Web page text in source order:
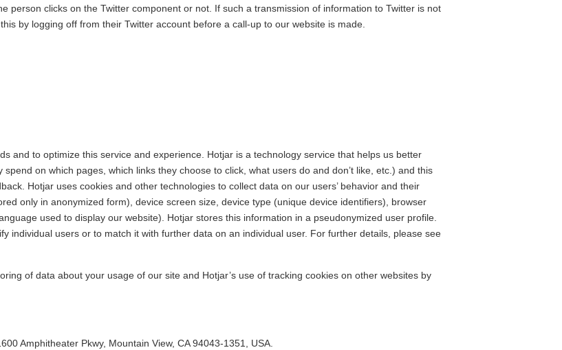
person clicks on the Twitter component or not. If such a transmission of information to Twitter is not
by logging off from their Twitter account before a call-up to our website is made.
and to optimize this service and experience. Hotjar is a technology service that helps us better
on which pages, which links they choose to click, what users do and don’t like, etc.) and this
Hotjar uses cookies and other technologies to collect data on our users’ behavior and their
only in anonymized form), device screen size, device type (unique device identifiers), browser
used to display our website). Hotjar stores this information in a pseudonymized user profile.
individual users or to match it with further data on an individual user. For further details, please see
of data about your usage of our site and Hotjar’s use of tracking cookies on other websites by
Amphitheater Pkwy, Mountain View, CA 94043-1351, USA.